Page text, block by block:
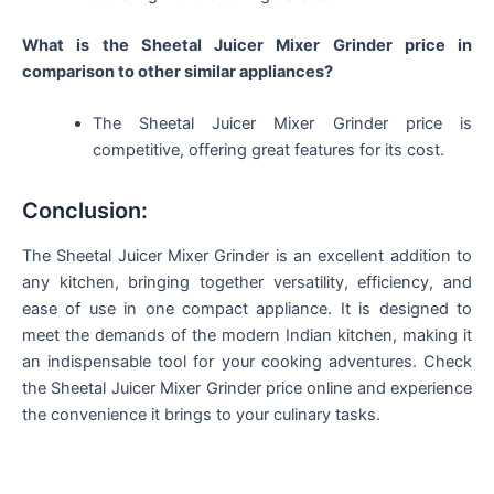
What is the Sheetal Juicer Mixer Grinder price in
comparison to other similar appliances?
The Sheetal Juicer Mixer Grinder price is
competitive, offering great features for its cost.
Conclusion:
The Sheetal Juicer Mixer Grinder is an excellent addition to
any kitchen, bringing together versatility, efficiency, and
ease of use in one compact appliance. It is designed to
meet the demands of the modern Indian kitchen, making it
an indispensable tool for your cooking adventures. Check
the Sheetal Juicer Mixer Grinder price online and experience
the convenience it brings to your culinary tasks.